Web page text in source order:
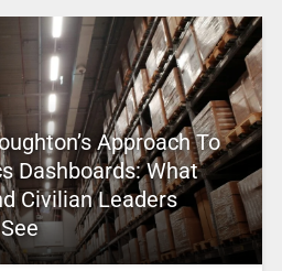
Approach To
Dashboards: What
Civilian Leaders